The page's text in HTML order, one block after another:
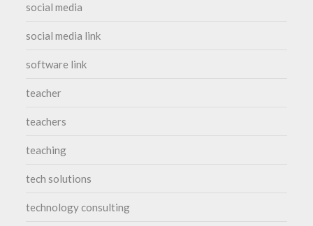
social media
social media link
software link
teacher
teachers
teaching
tech solutions
technology consulting